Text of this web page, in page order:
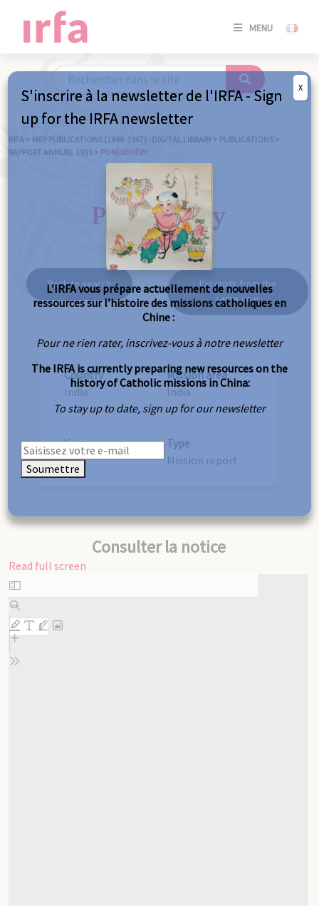
MENU
SE
/
IRFA > MEP PUBLICATIONS (1840-1967) : DIGITAL LIBRARY > PUBLICATIONS >
RAPPORT ANNUEL 1915 > PONDICHÉRY
Pondichéry
Back to search
Excerpts from the
same year
Country
India
Mission area
India
Year
1915
Type
Mission report
Consulter la notice
Read full screen
Skip
to
PDF
content
S'inscrire à la newsletter de l'IRFA - Sign
up for the IRFA newsletter
L’IRFA vous prépare actuellement de nouvelles
ressources sur l’histoire des missions catholiques en
Chine :
Pour ne rien rater, inscrivez-vous à notre newsletter
The IRFA is currently preparing new resources on the
history of Catholic missions in China:
To stay up to date, sign up for our newsletter
Soumettre
X